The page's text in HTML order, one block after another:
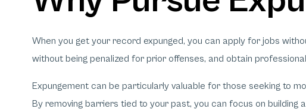
When you get your record expunged, you can apply for jobs
without being penalized for prior offenses, and obtain
Expungement can be particularly valuable for those seeking to
By removing barriers tied to your past, you can focus on building